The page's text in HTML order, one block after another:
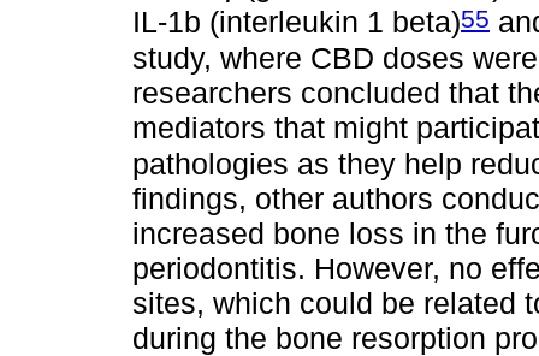
IL-1b (interleukin 1 beta)55
study, where CBD doses
researchers concluded that
mediators that might
pathologies as they help
findings, other authors
increased bone loss in the
periodontitis. However, no
sites, which could be related
during the bone resorption